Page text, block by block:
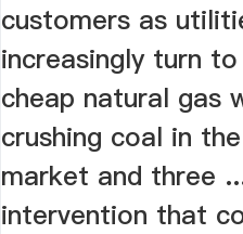
customers as
increasingly turn
cheap natural gas
crushing coal in
market and three
intervention that